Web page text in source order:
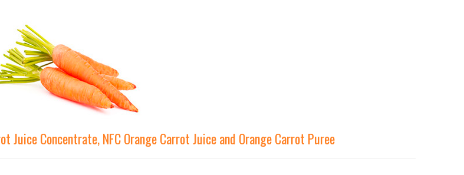
Juice Concentrate, NFC Orange Carrot Juice and Orange Carrot Puree